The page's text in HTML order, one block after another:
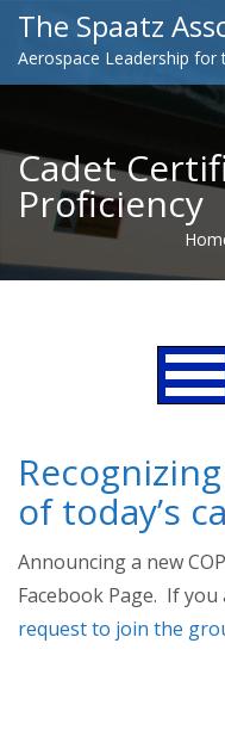
The Spaatz
Aerospace Leadership for
Cadet
Proficiency
of today’s
Announcing a new
Facebook Page. If you
request to join the